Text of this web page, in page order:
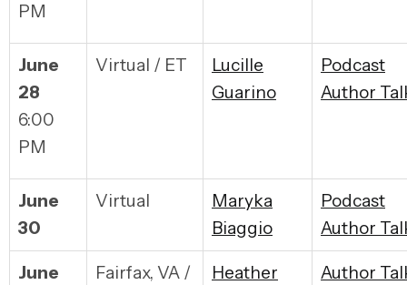
PM
June
28
6:00
PM
Virtual / ET
Lucille
Guarino
Podcast
Author
June
30
Virtual
Maryka
Biaggio
Podcast
Author
June
Fairfax, VA /
Heather
Author